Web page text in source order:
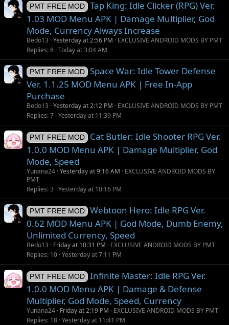
PMT FREE MOD
Tap King: Idle Clicker (RPG) Ver.
1.03 MOD Menu APK | Damage Multiplier, God
Mode, Currency Always Increase
Bedo13 Yesterday at 2:56 PM
EXCLUSIVE ANDROID MODS BY PMT
Replies 8 Today at 3:04 AM
PMT FREE MOD
Space War: Idle Tower Defense
Ver. 1.1.25 MOD Menu APK | Free In-App
Purchase
Bedo13 Yesterday at 2:12 PM
EXCLUSIVE ANDROID MODS BY PMT
Replies 7 Yesterday at 11:39 PM
PMT FREE MOD
Cat Butler: Idle Shooter RPG Ver.
1.0.0 MOD Menu APK | Damage Multiplier, God
Mode, Speed
Yunana24 Yesterday at 9:16 AM
EXCLUSIVE ANDROID MODS BY
PMT
Replies 3 Yesterday at 10:16 PM
PMT FREE MOD
Webtoon Hero: Idle RPG Ver.
0.62 MOD Menu APK | God Mode, Dumb Enemy,
Unlimited Currency, Speed
Bedo13 Friday at 10:31 PM
EXCLUSIVE ANDROID MODS BY PMT
Replies 10 Yesterday at 7:11 PM
PMT FREE MOD
Infinite Master: Idle RPG Ver.
1.0.0 MOD Menu APK | Damage & Defense
Multiplier, God Mode, Speed, Currency
Yunana24 Friday at 2:19 PM
EXCLUSIVE ANDROID MODS BY PMT
Replies 18 Yesterday at 11:41 PM